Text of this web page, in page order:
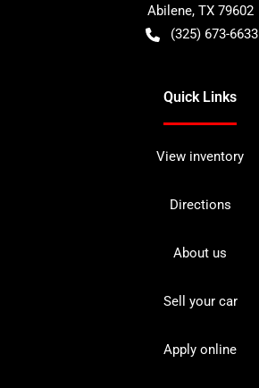
Abilene, TX 79602
(325) 673-6633
Quick Links
View inventory
Directions
About us
Sell your car
Apply online